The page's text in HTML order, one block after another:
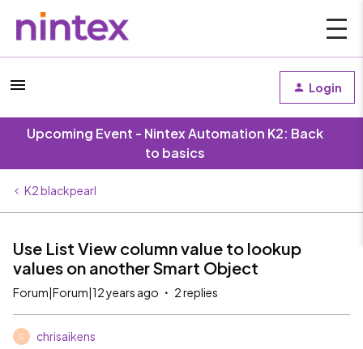
Login
Upcoming Event - Nintex Automation K2: Back
to basics
K2 blackpearl
Use List View column value to lookup
values on another Smart Object
Forum|Forum|12 years ago 2 replies
C chrisaikens